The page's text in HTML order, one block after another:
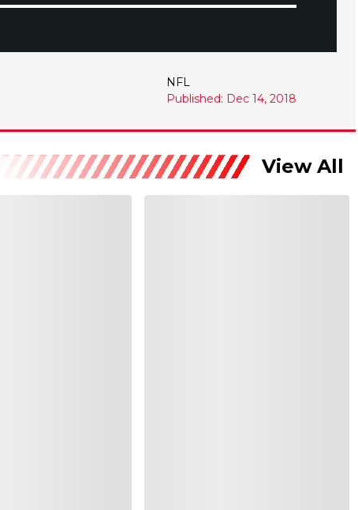
NFL
Published: Dec 14, 2018
View All